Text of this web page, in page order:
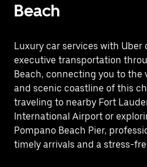
Beach
Luxury car services with Uber
executive transportation
Beach, connecting you to the
and scenic coastline of this
traveling to nearby Fort
International Airport or
Pompano Beach Pier,
timely arrivals and a stress-